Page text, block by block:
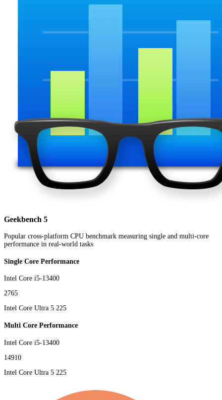
Geekbench 5
Popular cross-platform CPU benchmark measuring single and multi-core
performance in real-world tasks
Single Core Performance
Intel Core i5-13400
2765
Intel Core Ultra 5 225
Multi Core Performance
Intel Core i5-13400
14910
Intel Core Ultra 5 225